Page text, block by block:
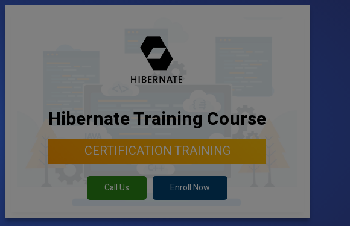
Hibernate Training Course
CERTIFICATION TRAINING
Call Us Enroll Now